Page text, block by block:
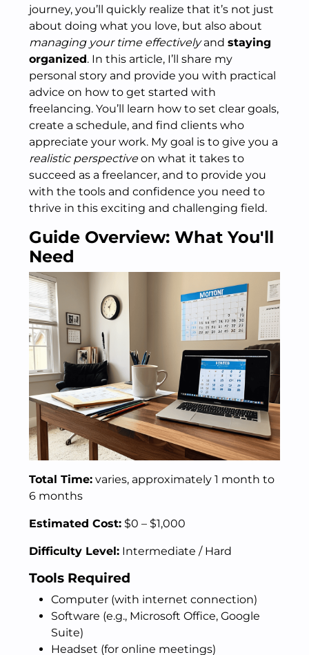
journey, you’ll quickly realize that it’s not just
about doing what you love, but also about
managing your time effectivelyand staying
organized. In this article, I’ll share my
personal story and provide you with practical
advice on how to get started with
freelancing. You’ll learn how to set clear goals,
create a schedule, and find clients who
appreciate your work. My goal is to give you a
realistic perspectiveon what it takes to
succeed as a freelancer, and to provide you
with the tools and confidence you need to
thrive in this exciting and challenging field.
Guide Overview: What You'll
Need
Total Time: varies, approximately 1 month to
6 months
Estimated Cost: $0 – $1,000
Difficulty Level: Intermediate / Hard
Tools Required
Computer (with internet connection)
Software (e.g., Microsoft Office, Google
Suite)
Headset (for online meetings)